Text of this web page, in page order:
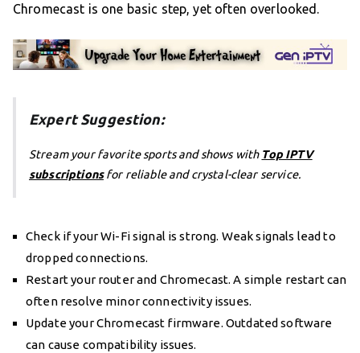
Chromecast is one basic step, yet often overlooked.
Expert Suggestion:
Stream your favorite sports and shows with Top IPTV
subscriptionsfor reliable and crystal-clear service.
Check if your Wi-Fi signal is strong. Weak signals lead to
dropped connections.
Restart your router and Chromecast. A simple restart can
often resolve minor connectivity issues.
Update your Chromecast firmware. Outdated software
can cause compatibility issues.